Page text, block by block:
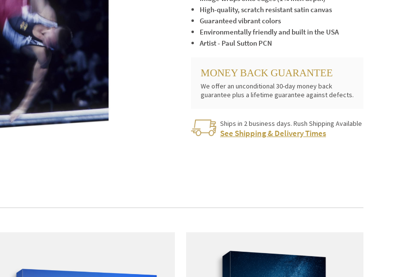
High-quality, scratch resistant satin canvas
Guaranteed vibrant colors
Environmentally friendly and built in the USA
Artist - Paul Sutton PCN
MONEY BACK GUARANTEE
We offer an unconditional 30-day money back
guarantee plus a lifetime guarantee against defects.
Ships in 2 business days. Rush Shipping Available
See Shipping & Delivery Times